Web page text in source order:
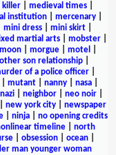
killer| medieval times|
institution| mercenary|
mini dress| mini skirt|
martial arts mobster
moon morgue motel
son relationship
of a police officer
mutant| nanny| nasa|
nazi neighbor neo noir
new york city
newspaper
| ninja| no opening credits
timeline
north
obsession ocean
man younger woman